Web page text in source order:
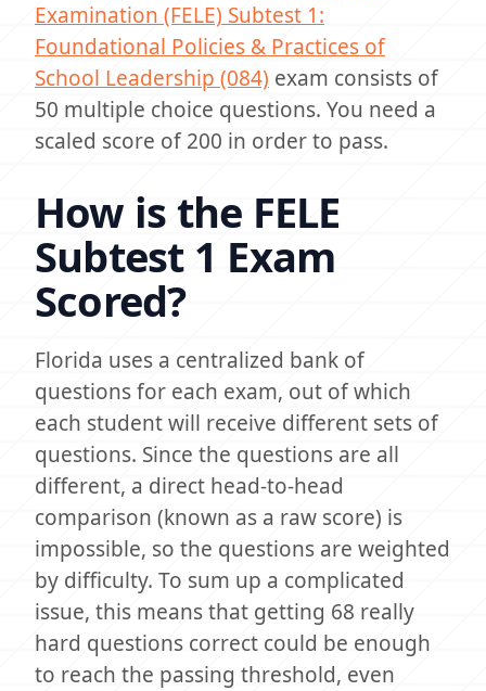
Examination (FELE) Subtest 1:
Foundational Policies & Practices of
School Leadership (084) exam consists of
50 multiple choice questions. You need a
scaled score of 200 in order to pass.
How is the FELE
Subtest 1 Exam
Scored?
Florida uses a centralized bank of
questions for each exam, out of which
each student will receive different sets of
questions. Since the questions are all
different, a direct head-to-head
comparison (known as a raw score) is
impossible, so the questions are weighted
by difficulty. To sum up a complicated
issue, this means that getting 68 really
hard questions correct could be enough
to reach the passing threshold, even